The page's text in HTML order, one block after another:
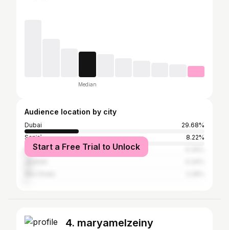
Median
Audience location by city
Dubai
29.68%
Sanʿaʾ
8.22%
Riyadh
Start a Free Trial to Unlock
4. maryamelzeiny